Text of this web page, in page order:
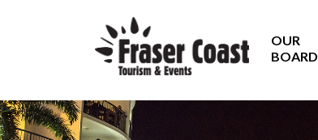
OUR
BOARD